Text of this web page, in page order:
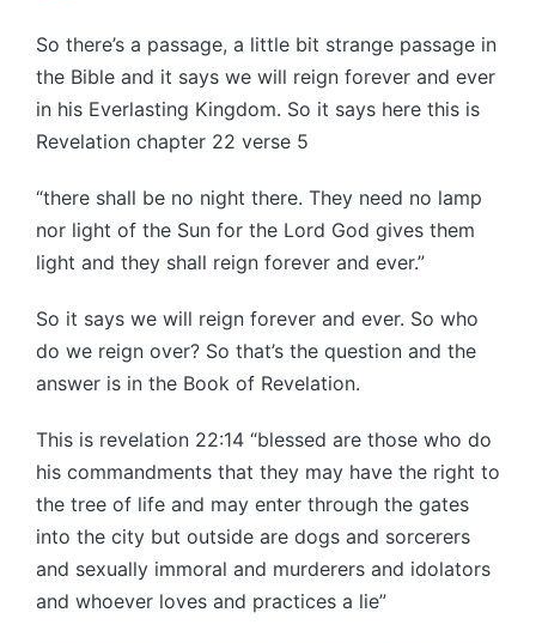
So there’s a passage, a little bit strange passage in
the Bible and it says we will reign forever and ever
in his Everlasting Kingdom. So it says here this is
Revelation chapter 22 verse 5
“there shall be no night there. They need no lamp
nor light of the Sun for the Lord God gives them
light and they shall reign forever and ever.”
So it says we will reign forever and ever. So who
do we reign over? So that’s the question and the
answer is in the Book of Revelation.
This is revelation 22:14 “blessed are those who do
his commandments that they may have the right to
the tree of life and may enter through the gates
into the city but outside are dogs and sorcerers
and sexually immoral and murderers and idolators
and whoever loves and practices a lie”